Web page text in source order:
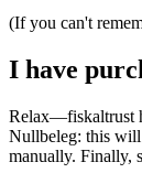
(If you can't
I have
Relax—fiskaltrust
Nullbeleg: this will
manually. Finally,